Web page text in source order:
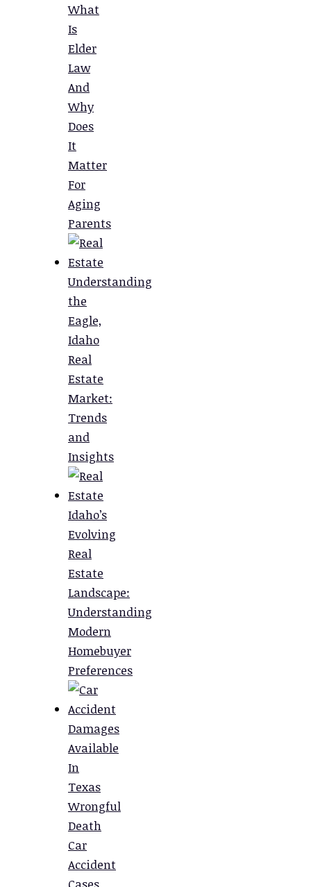
What
Is
Elder
Law
And
Why
Does
It
Matter
For
Aging
Parents
Understanding
the
Eagle,
Idaho
Real
Estate
Market:
Trends
and
Insights
Idaho’s
Evolving
Real
Estate
Landscape:
Understanding
Modern
Homebuyer
Preferences
Damages
Available
In
Texas
Wrongful
Death
Car
Accident
Cases